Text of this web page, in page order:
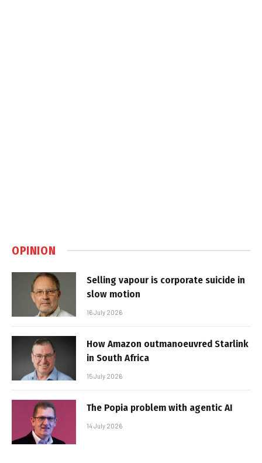
OPINION
Selling vapour is corporate suicide in
slow motion
16 July 2026
How Amazon outmanoeuvred Starlink
in South Africa
15 July 2026
The Popia problem with agentic AI
14 July 2026